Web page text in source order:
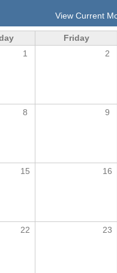
View Current
Friday
1 2
8 9
15 16
22 23